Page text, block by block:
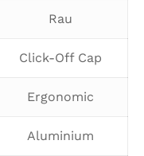
‎Rau
‎Click-Off Cap
‎Ergonomic
‎Aluminium